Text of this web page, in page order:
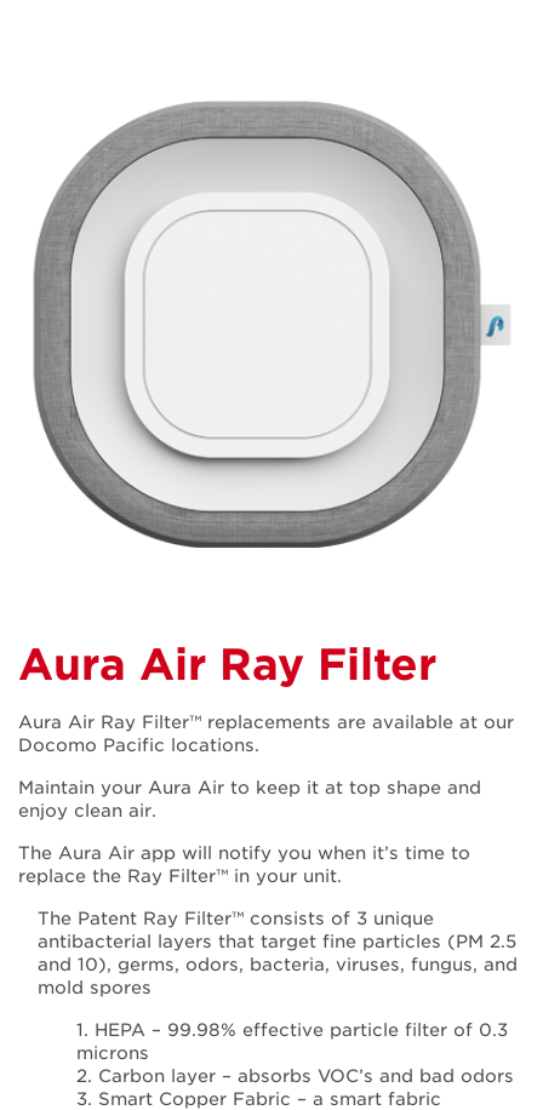
Aura Air Ray Filter
Aura Air Ray Filter™ replacements are available at our
Docomo Pacific locations.
Maintain your Aura Air to keep it at top shape and
enjoy clean air.
The Aura Air app will notify you when it’s time to
replace the Ray Filter™ in your unit.
The Patent Ray Filter™ consists of 3 unique
antibacterial layers that target fine particles (PM 2.5
and 10), germs, odors, bacteria, viruses, fungus, and
mold spores
1. HEPA – 99.98% effective particle filter of 0.3
microns
2. Carbon layer – absorbs VOC’s and bad odors
3. Smart Copper Fabric – a smart fabric